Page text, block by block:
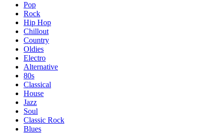
Pop
Rock
Hip Hop
Chillout
Country
Oldies
Electro
Alternative
80s
Classical
House
Jazz
Soul
Classic Rock
Blues